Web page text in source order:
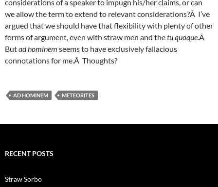
considerations of a speaker to impugn his/her claims, or can
we allow the term to extend to relevant considerations?Â I’ve
argued that we should have that flexibility with plenty of other
forms of argument, even with straw men and thetu quoque.Â
Butad hominem seems to have exclusively fallacious
connotations for me.Â Thoughts?
AD HOMINEM METEORITES
RECENT POSTS
Straw Sorbo